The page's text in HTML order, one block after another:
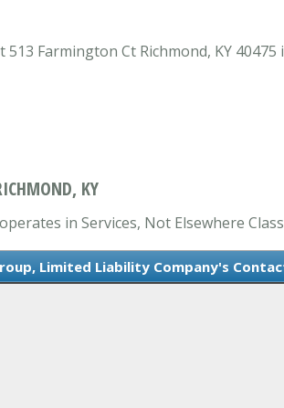
Farmington Ct Richmond, KY
KY
in Services, Not Elsewhere
Limited Liability Company's